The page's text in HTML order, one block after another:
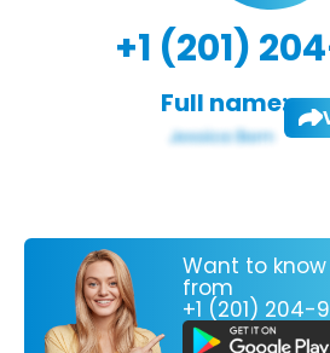
+1 (201)
Full name:
Want to
from
+1 (201) 204-